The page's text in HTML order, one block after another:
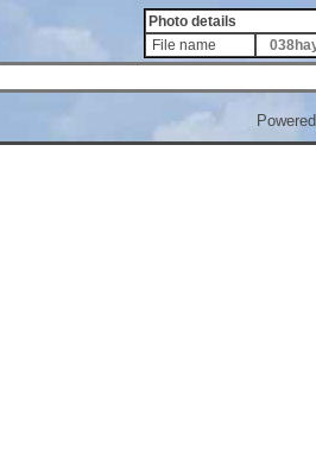
Photo details
File name